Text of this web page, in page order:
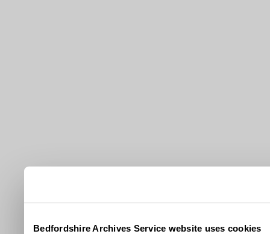
Bedfordshire Archives Service website uses cookies